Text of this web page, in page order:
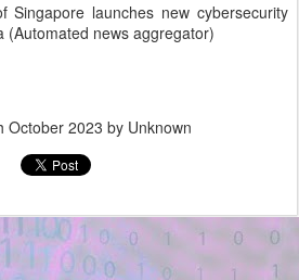
Singapore launches new cybersecurity
(Automated news aggregator)
October 2023 by Unknown